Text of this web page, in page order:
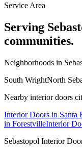
Service Area
Serving
communities.
Neighborhoods in
South WrightNorth
Nearby interior doors
Interior Doors in Santa
in ForestvilleInterior
Sebastopol Interior